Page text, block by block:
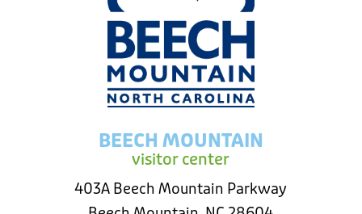
BEECH MOUNTAIN
visitor center
403A Beech Mountain Parkway